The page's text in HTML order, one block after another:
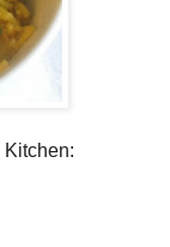
Kitchen: